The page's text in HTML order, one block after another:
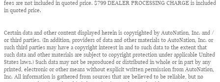
fees are not included in quoted price. $799 DEALER PROCESSING CHARGE is included
in quoted price.
Certain data and other content displayed herein is copyrighted by AutoNation, Inc. and /
or third parties. (In addition, providers of data and other materials to AutoNation, Inc. or
such third parties may have a copyright interest in and to such data to the extent that
such data and other materials are subject to copyright protection under applicable United
States laws.) Such data may not be reproduced or distributed in whole or in part by any
printed, electronic or other means without explicit written permission from AutoNation,
Inc. All information is gathered from sources that are believed to be reliable, but no